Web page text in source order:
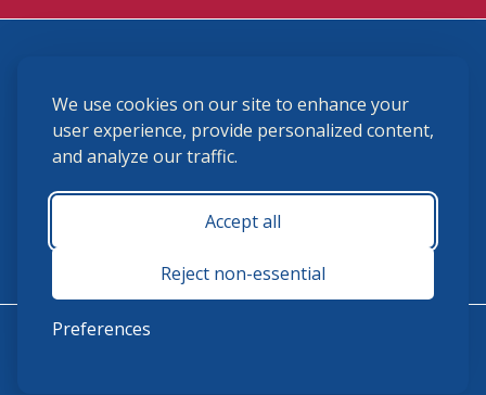
We use cookies on our site to enhance your
user experience, provide personalized content,
and analyze our traffic.
Accept all
Reject non-essential
Preferences
(859) 225-6700
membership@ushja.org
USHJA Privacy Policy
Terms and Conditions
Monday - Friday 8:30 a.m. - 5:00 p.m.